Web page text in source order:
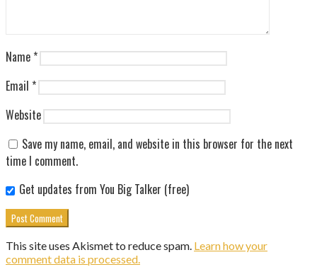
Name *
Email *
Website
Save my name, email, and website in this browser for the next
time I comment.
Get updates from You Big Talker (free)
This site uses Akismet to reduce spam. Learn how your
comment data is processed.